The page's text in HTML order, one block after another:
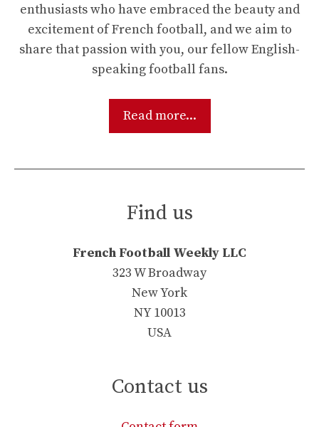
enthusiasts who have embraced the beauty and
excitement of French football, and we aim to
share that passion with you, our fellow English-
speaking football fans.
Read more...
Find us
French Football Weekly LLC
323 W Broadway
New York
NY 10013
USA
Contact us